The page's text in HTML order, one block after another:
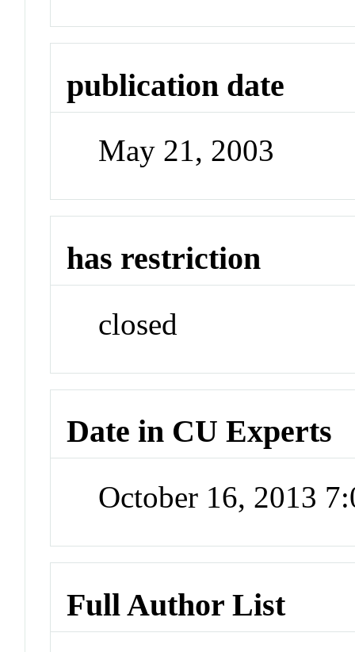
publication date
May 21, 2003
has restriction
closed
Date in CU Experts
October 16, 2013
Full Author List